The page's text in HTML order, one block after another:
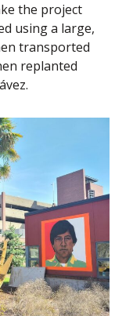
the project
using a large,
transported
replanted